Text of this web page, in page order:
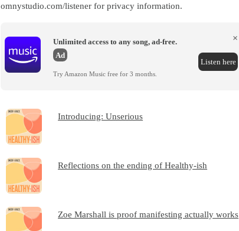
omnystudio.com/listener for privacy information.
Unlimited access to any song, ad-free.
Ad
Try Amazon Music free for 3 months.
×
Listen here
Introducing: Unserious
Reflections on the ending of Healthy-ish
Zoe Marshall is proof manifesting actually works